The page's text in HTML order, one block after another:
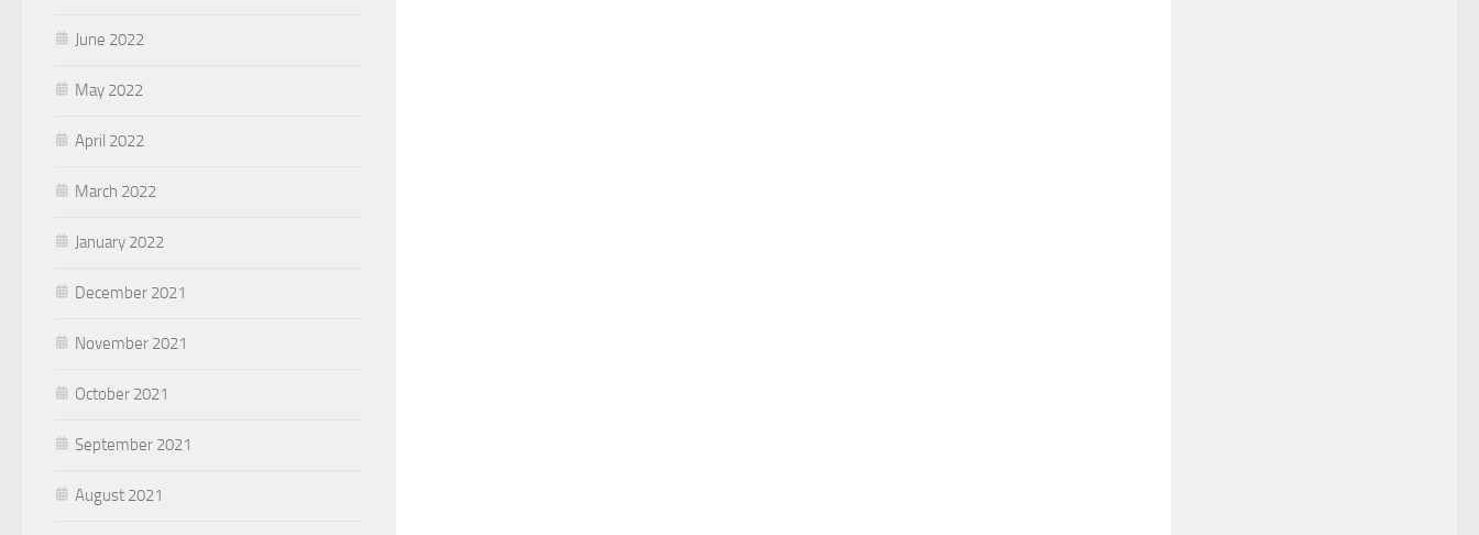
June 2022
May 2022
April 2022
March 2022
January 2022
December 2021
November 2021
October 2021
September 2021
August 2021